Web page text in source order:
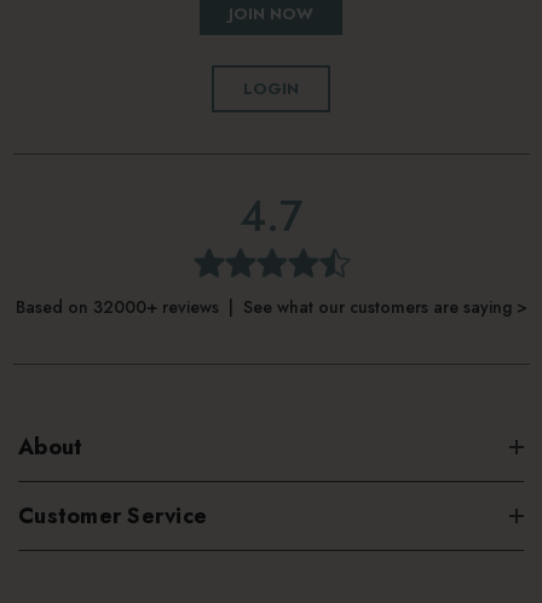
JOIN NOW
LOGIN
4.7
Based on 32000+ reviews | See what our customers are saying >
About
Customer Service